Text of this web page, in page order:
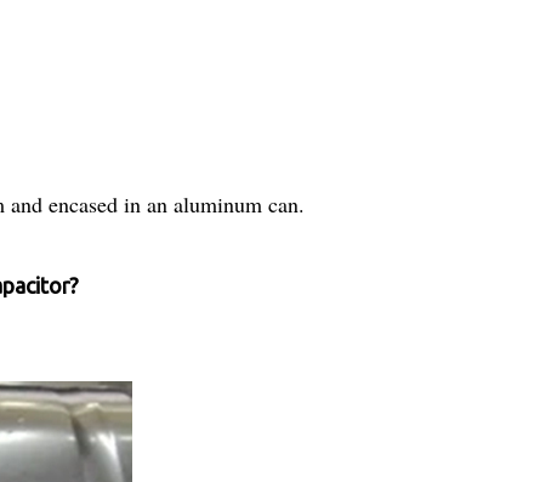
encased in an aluminum can.